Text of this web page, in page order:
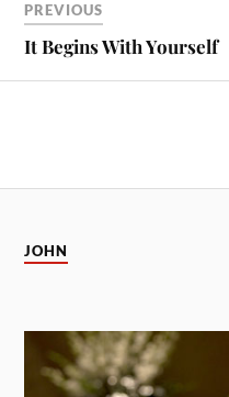
PREVIOUS
It Begins With Yourself
JOHN